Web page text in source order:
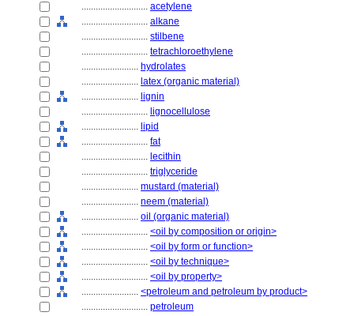
............................ acetylene
............................ alkane
............................ stilbene
............................ tetrachloroethylene
........................ hydrolates
........................ latex (organic material)
........................ lignin
............................ lignocellulose
........................ lipid
............................ fat
............................ lecithin
............................ triglyceride
........................ mustard (material)
........................ neem (material)
........................ oil (organic material)
............................ <oil by composition or origin>
............................ <oil by form or function>
............................ <oil by technique>
............................ <oil by property>
........................ <petroleum and petroleum by product>
............................ petroleum